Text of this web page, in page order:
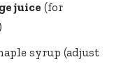
juice (for
syrup (adjust